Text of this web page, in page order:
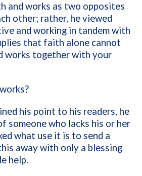
and works as two opposites
other; rather, he viewed
and working in tandem with
that faith alone cannot
works together with your
his point to his readers, he
someone who lacks his or her
what use it is to send a
away with only a blessing
help.